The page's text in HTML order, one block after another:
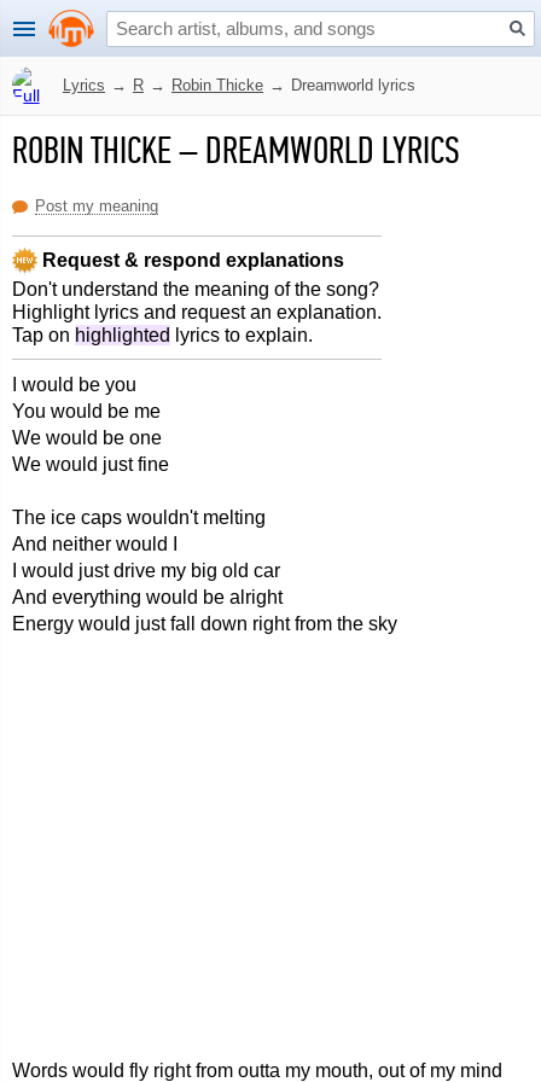
Lyrics → R → Robin Thicke → Dreamworld lyrics
ROBIN THICKE–DREAMWORLD LYRICS
Post my meaning
Request & respond explanations
Don't understand the meaning of the song?
Highlight lyrics and request an explanation.
Tap on highlighted lyrics to explain.
I would be you
You would be me
We would be one
We would just fine
The ice caps wouldn't melting
And neither would I
I would just drive my big old car
And everything would be alright
Energy would just fall down right from the sky
Words would fly right from outta my mouth, out of my mind